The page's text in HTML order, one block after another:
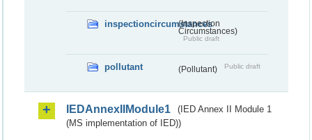
inspectioncircumstances
(Inspection
Circumstances)
Public draft
pollutant (Pollutant) Public draft
IEDAnnexIIModule1
(IED Annex II Module 1
(MS implementation of IED))